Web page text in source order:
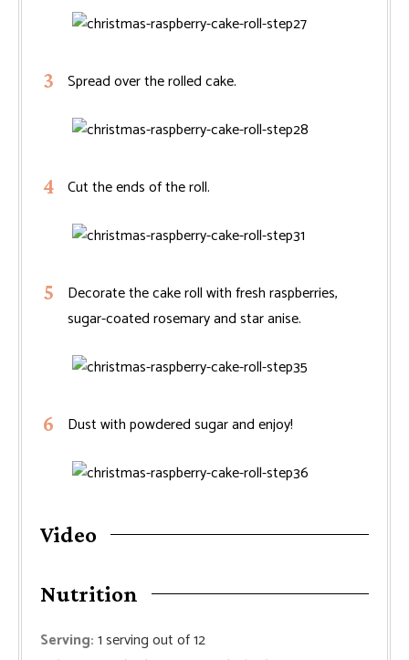
Spread over the rolled cake.
Cut the ends of the roll.
Decorate the cake roll with fresh raspberries,
sugar-coated rosemary and star anise.
Dust with powdered sugar and enjoy!
Video
Nutrition
Serving:1serving out of 12